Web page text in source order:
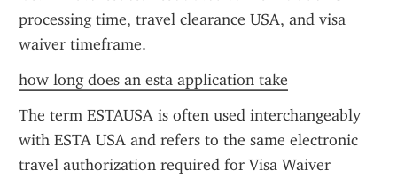
processing time, travel clearance USA, and visa
waiver timeframe.
how long does an esta application take
The term ESTAUSA is often used interchangeably
with ESTA USA and refers to the same electronic
travel authorization required for Visa Waiver